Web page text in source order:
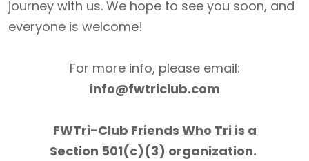
journey with us. We hope to see you soon, and
everyone is welcome!
For more info, please email:
info@fwtriclub.com
FWTri-Club Friends Who Tri is a
Section 501(c)(3) organization.